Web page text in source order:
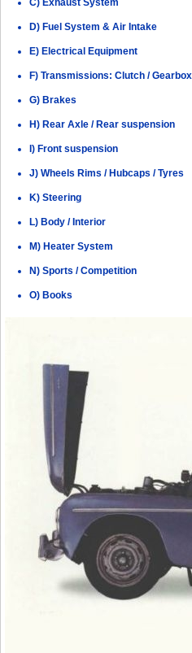
D) Fuel System & Air Intake
E) Electrical Equipment
F) Transmissions: Clutch /
G) Brakes
H) Rear Axle / Rear suspension
I) Front suspension
J) Wheels Rims / Hubcaps / Tyres
K) Steering
L) Body / Interior
M) Heater System
N) Sports / Competition
O) Books